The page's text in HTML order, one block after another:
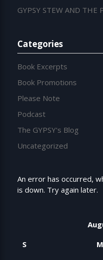
GYPSY STEW AND THE
Categories
Book Excerpts
Book Promotions
Please Note
Podcast
The GYPSY's Blog
Uncategorized
An error has occurred,
is down. Try again later.
S
M